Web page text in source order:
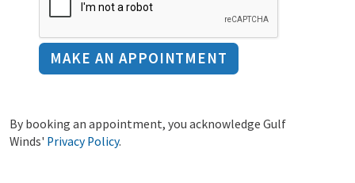
By booking an appointment, you acknowledge Gulf
Winds' Privacy Policy.